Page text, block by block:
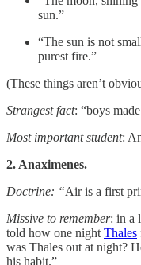
sun.”
“The sun is not
purest fire.”
(These things aren’t
Strangest fact: “boys
Most important student:
2. Anaximenes.
Doctrine: “Air is a first
Missive to remember: in a
told how one night Thales
was Thales out at night?
his habit.”